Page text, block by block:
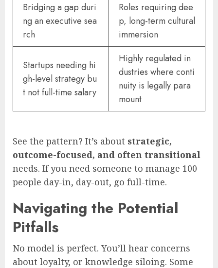
Bridging a gap duri
ng an executive sea
rch
Roles requiring dee
p, long-term cultural
immersion
Startups needing hi
gh-level strategy bu
t not full-time salary
Highly regulated in
dustries where conti
nuity is legally para
mount
See the pattern? It’s about strategic,
outcome-focused, and often transitional
needs. If you need someone to manage 100
people day-in, day-out, go full-time.
Navigating the Potential
Pitfalls
No model is perfect. You’ll hear concerns
about loyalty, or knowledge siloing. Some